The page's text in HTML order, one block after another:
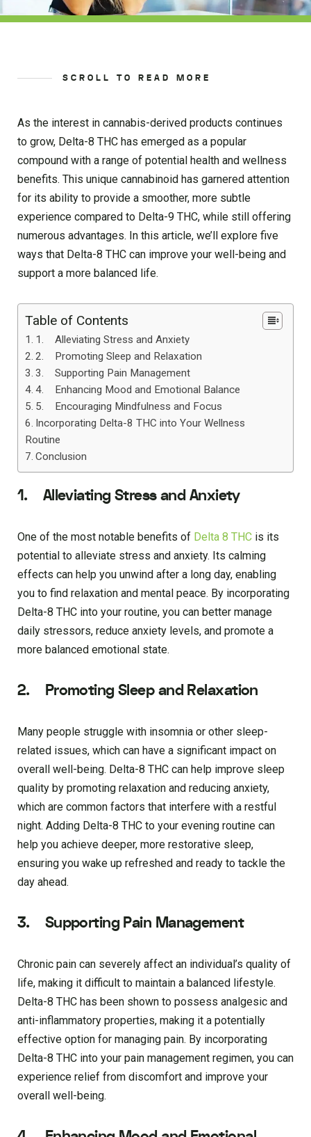
SCROLL TO READ MORE
As the interest in cannabis-derived products continues
to grow, Delta-8 THC has emerged as a popular
compound with a range of potential health and wellness
benefits. This unique cannabinoid has garnered attention
for its ability to provide a smoother, more subtle
experience compared to Delta-9 THC, while still offering
numerous advantages. In this article, we’ll explore five
ways that Delta-8 THC can improve your well-being and
support a more balanced life.
Table of Contents
1. Alleviating Stress and Anxiety
2. Promoting Sleep and Relaxation
3. Supporting Pain Management
4. Enhancing Mood and Emotional Balance
5. Encouraging Mindfulness and Focus
Incorporating Delta-8 THC into Your Wellness
Routine
Conclusion
1. Alleviating Stress and Anxiety
One of the most notable benefits of Delta 8 THC is its
potential to alleviate stress and anxiety. Its calming
effects can help you unwind after a long day, enabling
you to find relaxation and mental peace. By incorporating
Delta-8 THC into your routine, you can better manage
daily stressors, reduce anxiety levels, and promote a
more balanced emotional state.
2. Promoting Sleep and Relaxation
Many people struggle with insomnia or other sleep-
related issues, which can have a significant impact on
overall well-being. Delta-8 THC can help improve sleep
quality by promoting relaxation and reducing anxiety,
which are common factors that interfere with a restful
night. Adding Delta-8 THC to your evening routine can
help you achieve deeper, more restorative sleep,
ensuring you wake up refreshed and ready to tackle the
day ahead.
3. Supporting Pain Management
Chronic pain can severely affect an individual’s quality of
life, making it difficult to maintain a balanced lifestyle.
Delta-8 THC has been shown to possess analgesic and
anti-inflammatory properties, making it a potentially
effective option for managing pain. By incorporating
Delta-8 THC into your pain management regimen, you can
experience relief from discomfort and improve your
overall well-being.